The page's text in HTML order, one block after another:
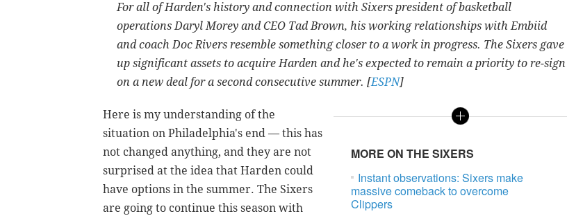
For all of Harden's history and connection with Sixers president of basketball
operations Daryl Morey and CEO Tad Brown, his working relationships with Embiid
and coach Doc Rivers resemble something closer to a work in progress. The Sixers gave
up significant assets to acquire Harden and he's expected to remain a priority to re-sign
on a new deal for a second consecutive summer. [ESPN]
MORE ON THE SIXERS
Instant observations: Sixers make
massive comeback to overcome
Clippers
Here is my understanding of the
situation on Philadelphia's end — this has
not changed anything, and they are not
surprised at the idea that Harden could
have options in the summer. The Sixers
are going to continue this season with